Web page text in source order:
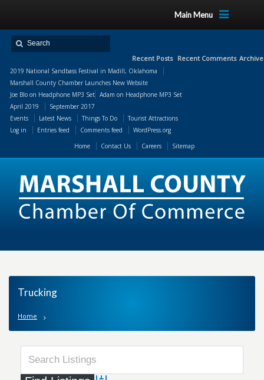
Main Menu
Recent Posts
2019 National Sandbass Festival in Madill, Oklahoma
Marshall County Chamber Launches New Website
Recent Comments
Joe Blo on Headphone MP3 Set Adam on Headphone MP3 Set
April 2019
September 2017
Events
Latest News Things To Do
Tourist Attractions
Log in
Entries feed Comments feed
WordPress.org
Home
Contact Us Careers Sitemap
Trucking
Home